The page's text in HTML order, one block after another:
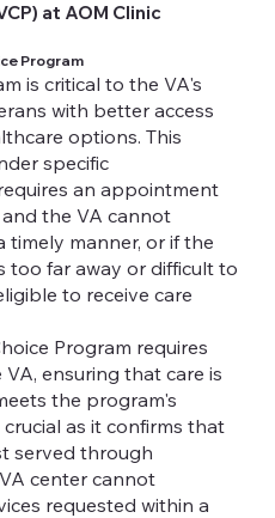
at AOM Clinic
Program
is critical to the VA's
with better access
options. This
specific
an appointment
the VA cannot
timely manner, or if the
too far away or difficult to
to receive care
Program requires
ensuring that care is
the program's
as it confirms that
served through
center cannot
requested within a